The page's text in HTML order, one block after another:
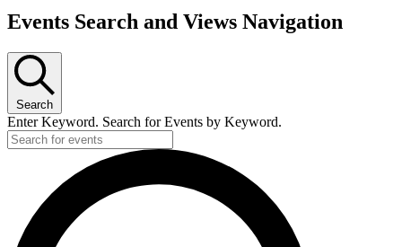
Events Search and Views Navigation
Search
Enter Keyword. Search for Events by Keyword.